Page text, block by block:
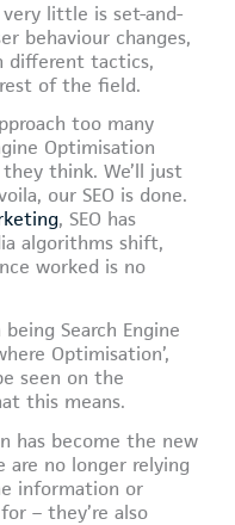
little is set-and-
behaviour changes,
different tactics,
of the field.
too many
Optimisation
they think. We’ll just
our SEO is done.
, SEO has
algorithms shift,
worked is no
Search Engine
Optimisation’,
seen on the
this means.
has become the new
are no longer relying
information or
– they’re also